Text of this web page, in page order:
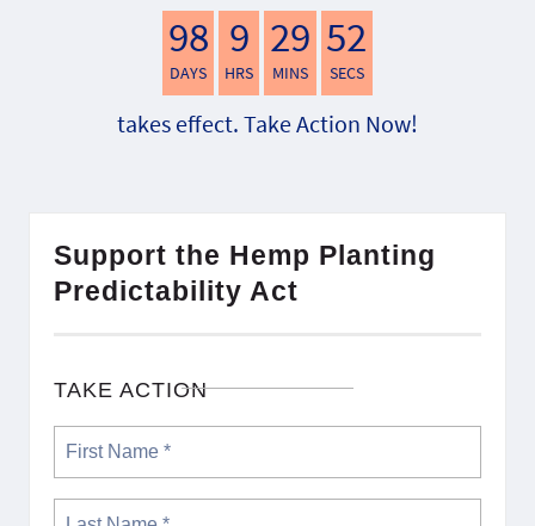
98
DAYS
9
HRS
29
MINS
51
SECS
takes effect. Take Action Now!
Support the Hemp Planting
Predictability Act
TAKE ACTION